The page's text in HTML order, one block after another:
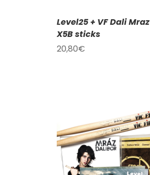
Level25 + VF Dali Mraz
X5B sticks
20,80€